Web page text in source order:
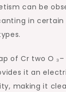
can be
in certain
of Cr two O
it an
making it